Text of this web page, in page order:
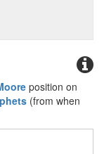
position on
(from when